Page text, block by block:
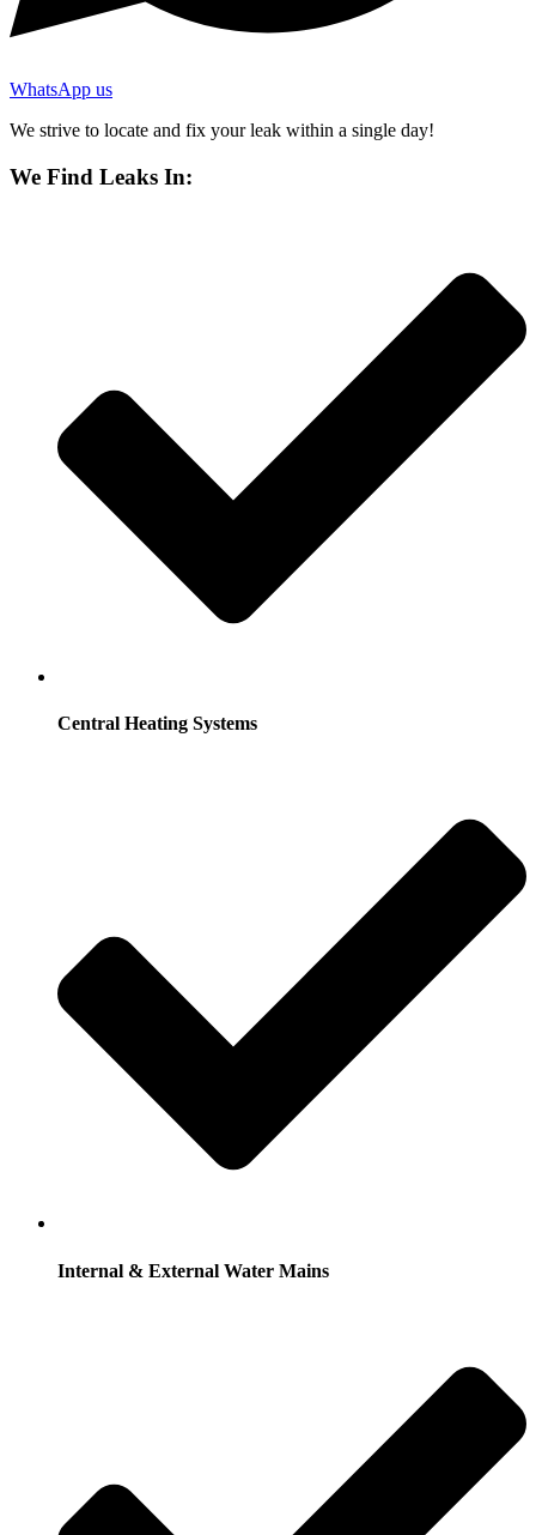
WhatsApp us
We strive to locate and fix your leak within a single day!
We Find Leaks In:
Central Heating Systems
Internal & External Water Mains